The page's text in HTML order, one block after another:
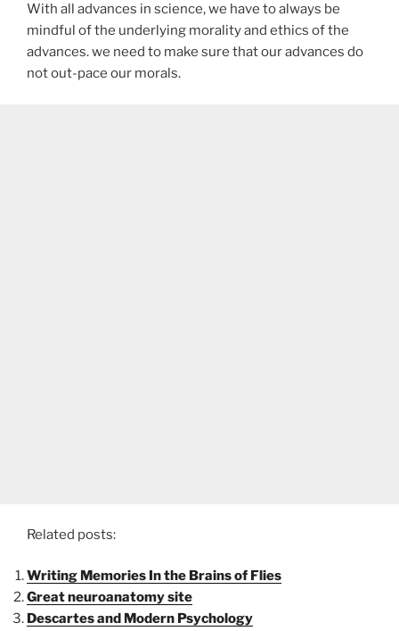
With all advances in science, we have to always be
mindful of the underlying morality and ethics of the
advances. we need to make sure that our advances do
not out-pace our morals.
Related posts:
Writing Memories In the Brains of Flies
Great neuroanatomy site
Descartes and Modern Psychology